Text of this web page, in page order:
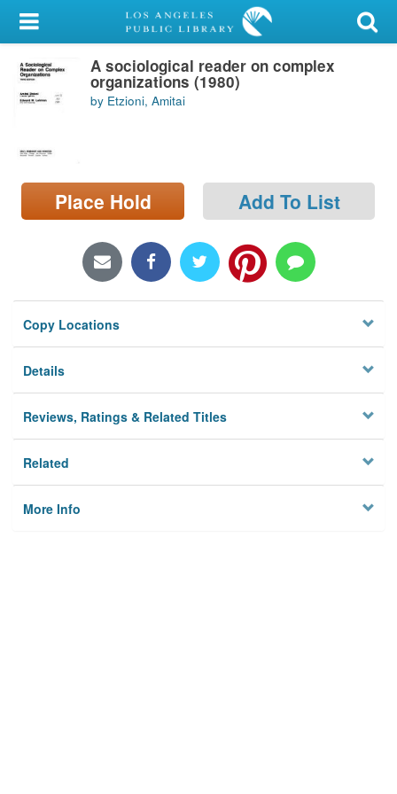
My Account
Library Card
Sign In
Search
Locations/Hours (external
page)
A sociological reader on complex
organizations (1980)
by Etzioni, Amitai
Place Hold Add To List
Copy Locations
Details
Reviews, Ratings & Related Titles
Related
More Info